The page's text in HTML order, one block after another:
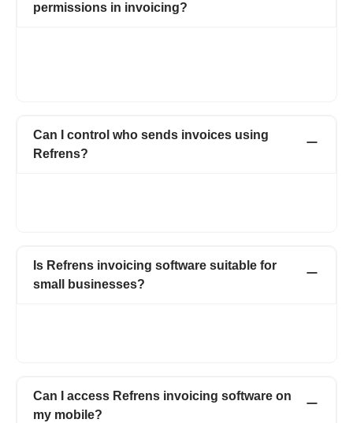
permissions in invoicing?
Can I control who sends invoices using
Refrens?
Is Refrens invoicing software suitable for
small businesses?
Can I access Refrens invoicing software on
my mobile?